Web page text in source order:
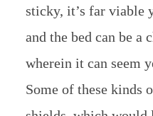
sticky, it’s far viable
and the bed can be a
wherein it can seem
Some of these kinds